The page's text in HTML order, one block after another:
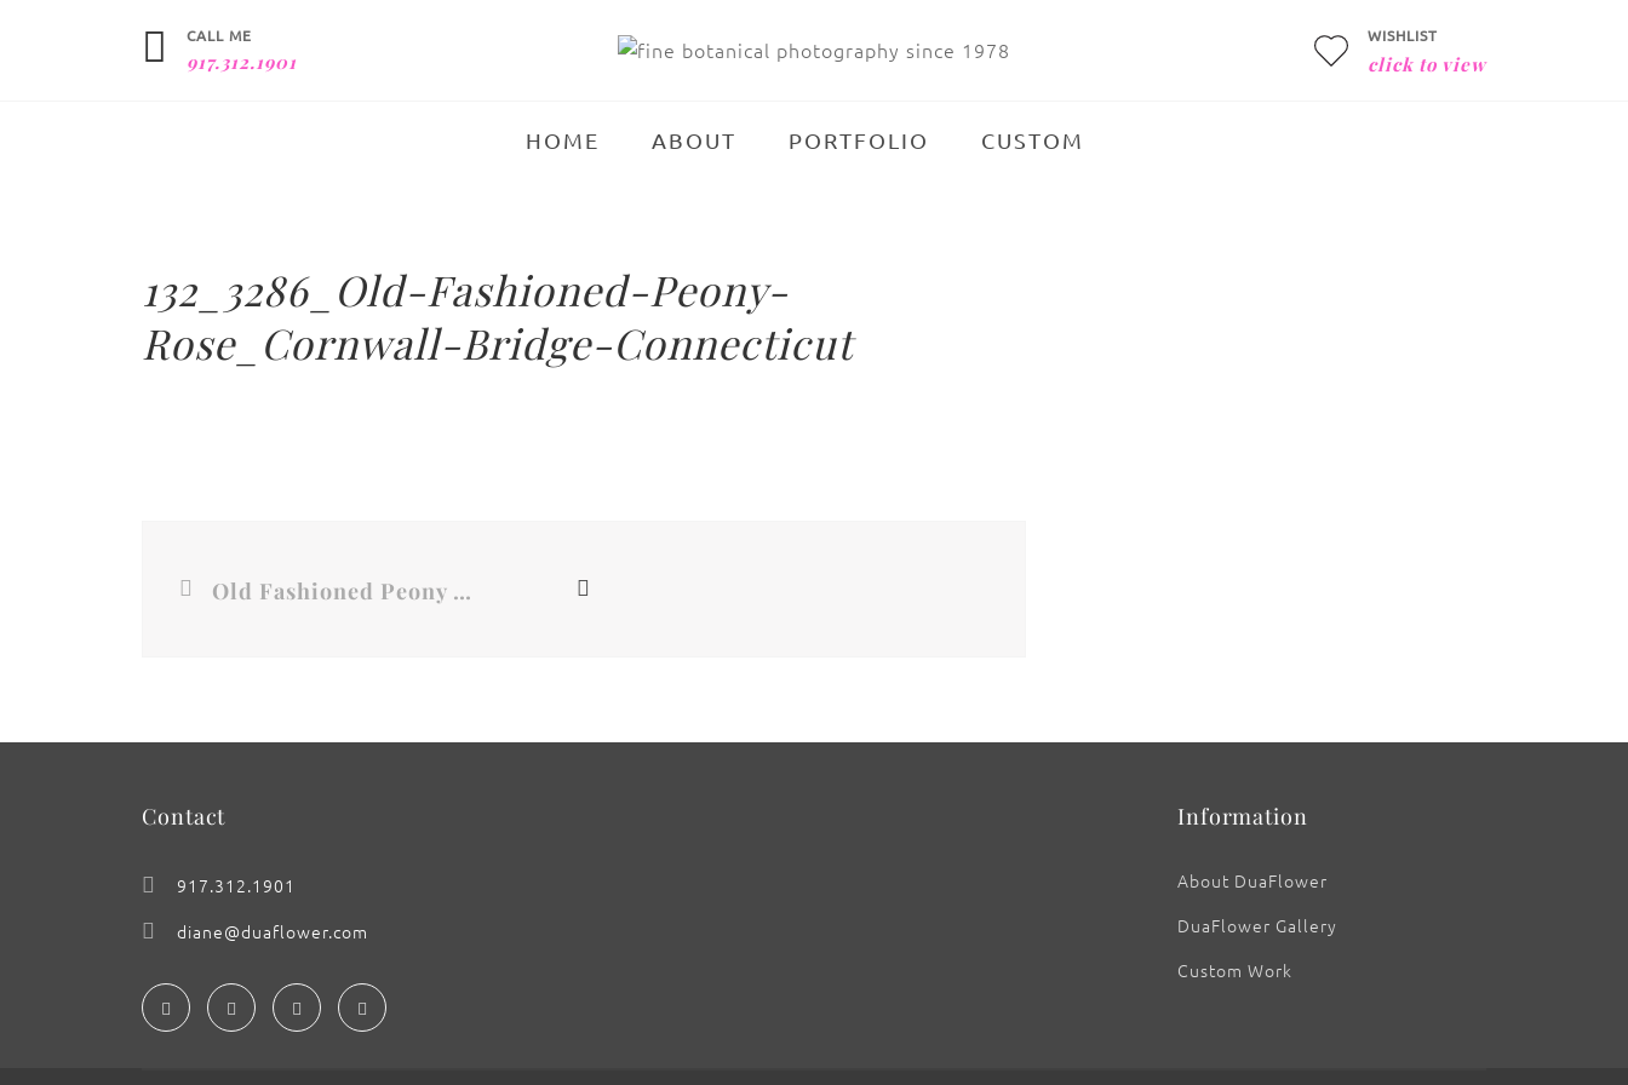
CALL ME
917.312.1901
WISHLIST
click to view
HOME ABOUT PORTFOLIO CUSTOM
132_3286_Old-Fashioned-Peony-
Rose_Cornwall-Bridge-Connecticut
Old Fashioned Peony Rose
Contact
917.312.1901
diane@duaflower.com
Information
About DuaFlower
DuaFlower Gallery
Custom Work